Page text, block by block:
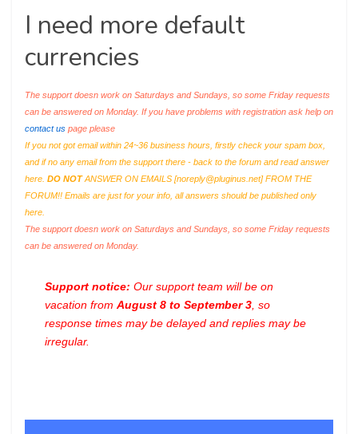
I need more default
currencies
The support doesn work on Saturdays and Sundays, so some Friday requests
can be answered on Monday. If you have problems with registration ask help on
contact us page please
If you not got email within 24~36 business hours, firstly check your spam box,
and if no any email from the support there - back to the forum and read answer
here. DO NOTANSWER ON EMAILS [noreply@pluginus.net] FROM THE
FORUM!! Emails are just for your info, all answers should be published only
here.
The support doesn work on Saturdays and Sundays, so some Friday requests
can be answered on Monday.
Support notice: Our support team will be on
vacation from August 8 to September 3 , so
response times may be delayed and replies may be
irregular.